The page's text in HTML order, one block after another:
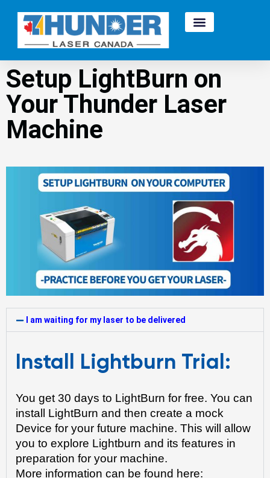
Setup LightBurn on
Your Thunder Laser
Machine
I am waiting for my laser to be delivered
Install Lightburn Trial:
You get 30 days to LightBurn for free. You can
install LightBurn and then create a mock
Device for your future machine. This will allow
you to explore Lightburn and its features in
preparation for your machine.
More information can be found here: